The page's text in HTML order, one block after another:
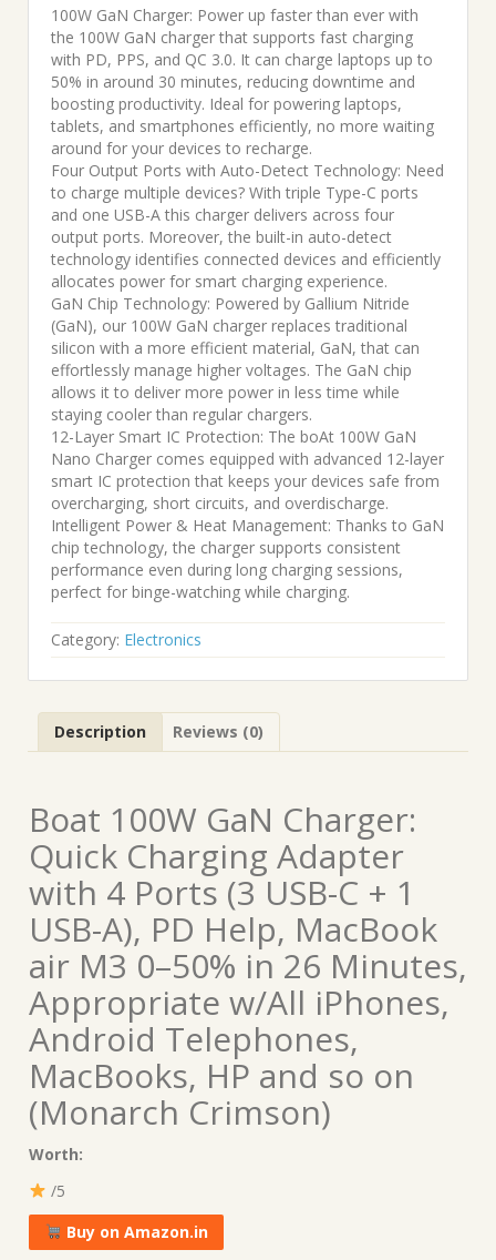
100W GaN Charger: Power up faster than ever with
the 100W GaN charger that supports fast charging
with PD, PPS, and QC 3.0. It can charge laptops up to
50% in around 30 minutes, reducing downtime and
boosting productivity. Ideal for powering laptops,
tablets, and smartphones efficiently, no more waiting
around for your devices to recharge.
Four Output Ports with Auto-Detect Technology: Need
to charge multiple devices? With triple Type-C ports
and one USB-A this charger delivers across four
output ports. Moreover, the built-in auto-detect
technology identifies connected devices and efficiently
allocates power for smart charging experience.
GaN Chip Technology: Powered by Gallium Nitride
(GaN), our 100W GaN charger replaces traditional
silicon with a more efficient material, GaN, that can
effortlessly manage higher voltages. The GaN chip
allows it to deliver more power in less time while
staying cooler than regular chargers.
12-Layer Smart IC Protection: The boAt 100W GaN
Nano Charger comes equipped with advanced 12-layer
smart IC protection that keeps your devices safe from
overcharging, short circuits, and overdischarge.
Intelligent Power & Heat Management: Thanks to GaN
chip technology, the charger supports consistent
performance even during long charging sessions,
perfect for binge-watching while charging.
Category: Electronics
Description Reviews (0)
Boat 100W GaN Charger:
Quick Charging Adapter
with 4 Ports (3 USB-C + 1
USB-A), PD Help, MacBook
air M3 0–50% in 26 Minutes,
Appropriate w/All iPhones,
Android Telephones,
MacBooks, HP and so on
(Monarch Crimson)
Worth:
/5
Buy on Amazon.in